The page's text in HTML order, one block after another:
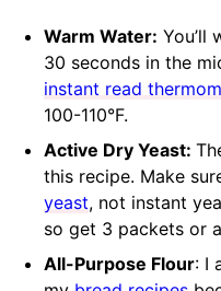
Warm Water: You’ll
30 seconds in the
instant read
100-110°F.
Active Dry Yeast:
this recipe. Make
yeast, not instant
so get 3 packets or
All-Purpose Flour: I